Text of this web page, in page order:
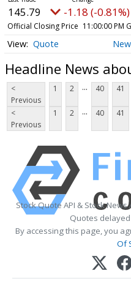
145.79 -1.18 (-0.81%)
Official Closing Price 11:00:00 PM
Quote
Headline News
<
Previous
1 2 ... 40 41
<
Previous
1 2 ... 40 41
Stock Quote API & Stock
Quotes
By accessing this page, you
Of